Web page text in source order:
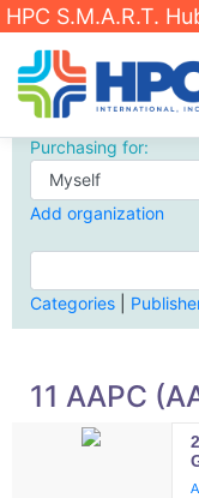
HPC S.M.A.R.T.
Purchasing for:
Add organization
Categories
11 AAPC